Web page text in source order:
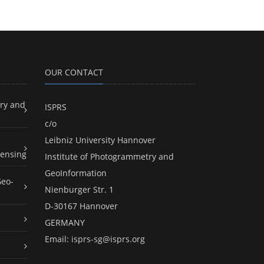
and
OUR CONTACT
ISPRS
c/o
Leibniz University Hannover
Institute of Photogrammetry and
GeoInformation
Nienburger Str. 1
D-30167 Hannover
GERMANY
Email: isprs-sg@isprs.org